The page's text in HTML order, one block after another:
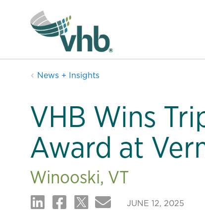
News + Insights
VHB Wins
Award at
Winooski, VT
JUNE 12, 2025